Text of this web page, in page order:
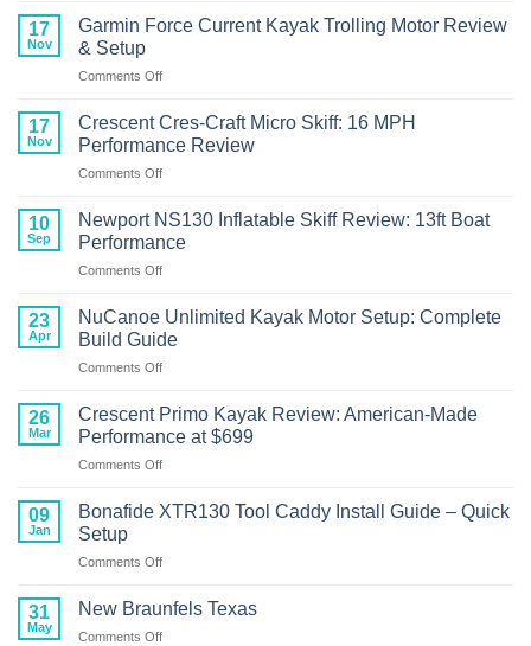
Motor
Hammer
Review:
X-
Range
17
Nov
Garmin Force Current Kayak Trolling Motor Review
& Setup
Comments Offon
Force
Current
Kayak
Trolling
Review
&
17
Nov
Crescent Cres-Craft Micro Skiff: 16 MPH
Performance Review
Comments Offon
Cres-
Micro
Skiff:
MPH
Performance
10
Sep
Newport NS130 Inflatable Skiff Review: 13ft Boat
Performance
Comments Offon
NS130
Inflatable
Skiff
Review:
Boat
Performance
23
Apr
NuCanoe Unlimited Kayak Motor Setup: Complete
Build Guide
Comments Offon
Unlimited
Motor
Setup:
Build
26
Mar
Crescent Primo Kayak Review: American-Made
Performance at $699
Comments Offon
Primo
American-
Performance
09
Jan
Bonafide XTR130 Tool Caddy Install Guide – Quick
Setup
Comments Offon
XTR130
31
May
New Braunfels Texas
Comments Offon